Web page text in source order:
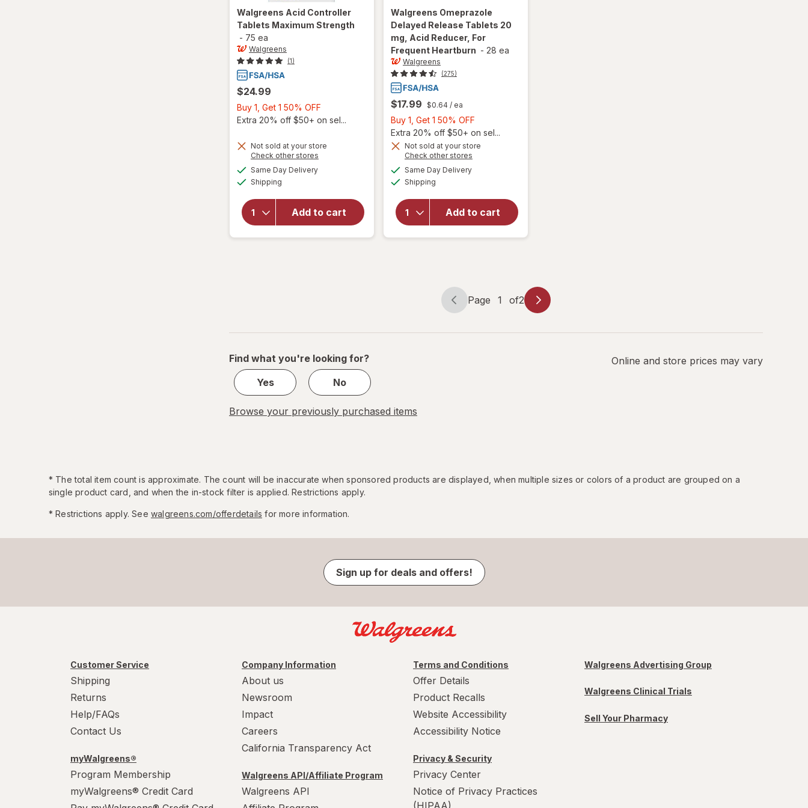
Walgreens Acid Controller
Tablets Maximum Strength
- 75 ea
Walgreens
(1)
$24.99
Buy 1, Get 1 50% OFF
1,
1
Extra 20% off $50+ on sel...
Not sold at your store
Check other stores
Same Day Deliveryavailable
Shipping
Add to cart
overlay
Walgreens
Acid
Controller
Tablets
Walgreens Omeprazole
Delayed Release Tablets 20
mg, Acid Reducer, For
Frequent Heartburn - 28 ea
Walgreens
(275)
$17.99 $0.64 / ea
Buy 1, Get 1 50% OFF
1,
Get
Extra 20% off $50+ on sel...
Not sold at your store
Check other stores
Same Day Deliveryavailable
Shipping
Add to cart
will open
overlay for
Walgreens
Release
Tablets 20
Page
Page 1 of2
Page
of
Online and store prices may vary
Find what you're looking for?
Yes
No
Browse your previously purchased items
* The total item count is approximate. The count will be inaccurate when sponsored products are displayed, when multiple sizes or colors of a product are grouped on a
single product card, and when the in-stock filter is applied. Restrictions apply.
* Restrictions apply. See walgreens.com/offerdetails for more information.
Sign up for deals and offers!
Customer Service
Shipping
Returns
Help/FAQs
Contact Us
myWalgreens®
Program Membership
myWalgreens® Credit Card
Company Information
About us
Newsroom
Impact
Careers
California Transparency Act
Walgreens API/Affiliate Program
Walgreens API
Terms and Conditions
Offer Details
Product Recalls
Website Accessibility
Accessibility Notice
Privacy & Security
Privacy Center
Notice of Privacy Practices
Walgreens Advertising Group
Walgreens Clinical Trials
Sell Your Pharmacy